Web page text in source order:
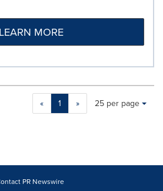
LEARN MORE
« 1 »
Making
will
Items per page:
25 per page
PR Newswire